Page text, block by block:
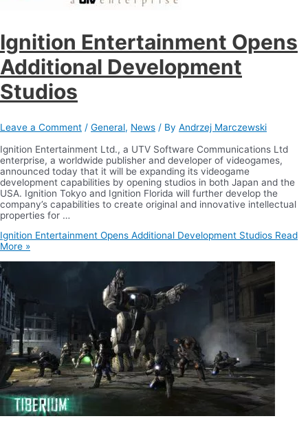
Ignition Entertainment Opens
Additional Development
Studios
Leave a Comment / General, News / By Andrzej Marczewski
Ignition Entertainment Ltd., a UTV Software Communications Ltd
enterprise, a worldwide publisher and developer of videogames,
announced today that it will be expanding its videogame
development capabilities by opening studios in both Japan and the
USA. Ignition Tokyo and Ignition Florida will further develop the
company’s capabilities to create original and innovative intellectual
properties for …
Ignition Entertainment Opens Additional Development Studios Read
More »